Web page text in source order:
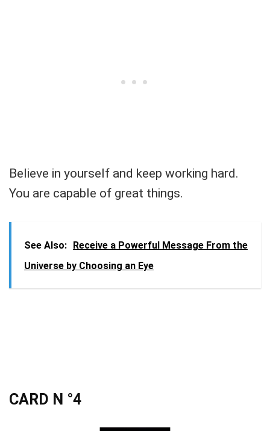
Believe in yourself and keep working hard.
You are capable of great things.
See Also:
Receive a Powerful Message From the
Universe by Choosing an Eye
CARD N °4